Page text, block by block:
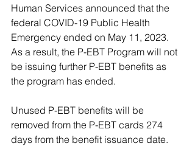
Human Services announced that the
federal COVID-19 Public Health
Emergency ended on May 11, 2023.
As a result, the P-EBT Program will not
be issuing further P-EBT benefits as
the program has ended.
Unused P-EBT benefits will be
removed from the P-EBT cards 274
days from the benefit issuance date.